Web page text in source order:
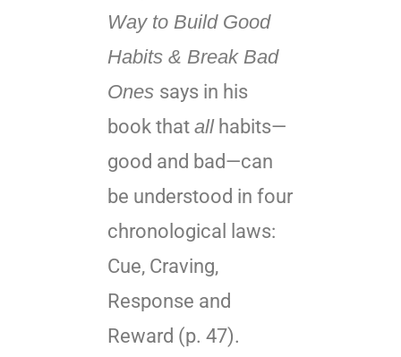
Way to Build Good
Habits & Break Bad
Ones says in his
book that allhabits—
good and bad—can
be understood in four
chronological laws:
Cue, Craving,
Response and
Reward (p. 47).